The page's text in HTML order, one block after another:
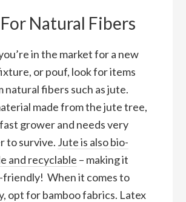
Natural Fibers
in the market for a new
or pouf, look for items
natural fibers such as jute.
made from the jute tree,
grower and needs very
to survive. Jute is also bio-
and recyclable – making it
friendly! When it comes to
opt for bamboo fabrics. Latex